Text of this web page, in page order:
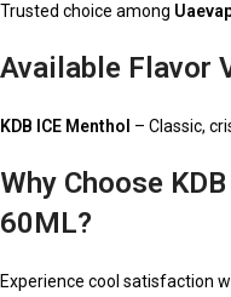
Trusted choice among
Available Flavor
KDB ICE Menthol – Classic,
Why Choose
60ML?
Experience cool satisfaction